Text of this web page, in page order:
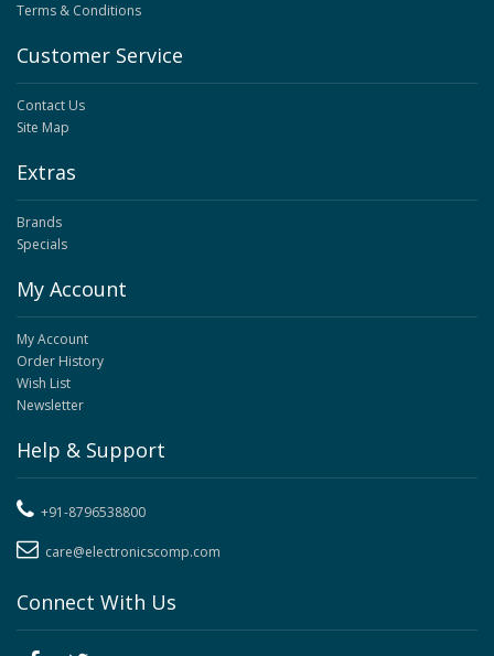
Terms & Conditions
Customer Service
Contact Us
Site Map
Extras
Brands
Specials
My Account
My Account
Order History
Wish List
Newsletter
Help & Support
+91-8796538800
care@electronicscomp.com
Connect With Us